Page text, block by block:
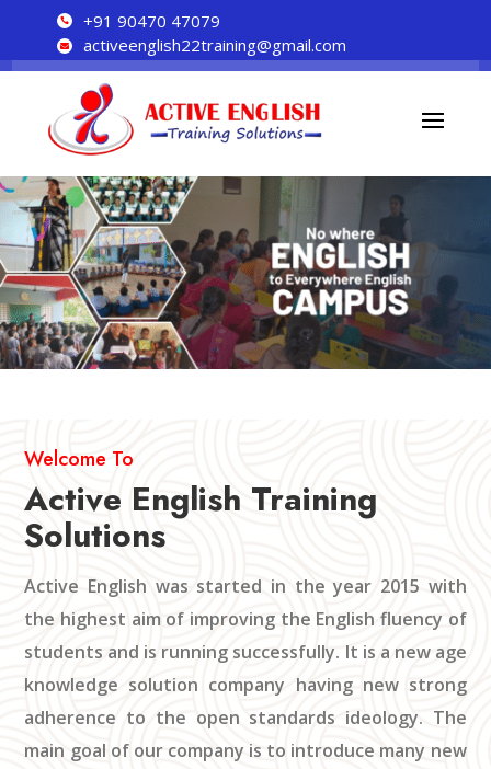
 +91 90470 47079
 activeenglish22training@gmail.com
Welcome To
Active English Training
Solutions
Active English was started in the year 2015 with
the highest aim of improving the English fluency of
students and is running successfully. It is a new age
knowledge solution company having new strong
adherence to the open standards ideology. The
main goal of our company is to introduce many new